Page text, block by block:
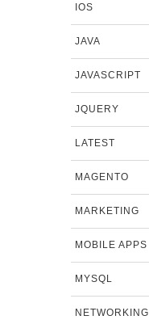
IOS
JAVA
JAVASCRIPT
JQUERY
LATEST
MAGENTO
MARKETING
MOBILE APPS
MYSQL
NETWORKING